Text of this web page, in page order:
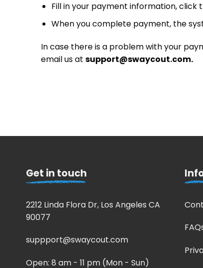
Fill in your payment information,
When you complete payment, the
In case there is a problem with your
email us at support@swaycout.com.
Get in touch
2212 Linda Flora Dr, Los Angeles CA
90077
suppport@swaycout.com
Open: 8 am - 11 pm (Mon - Sun)